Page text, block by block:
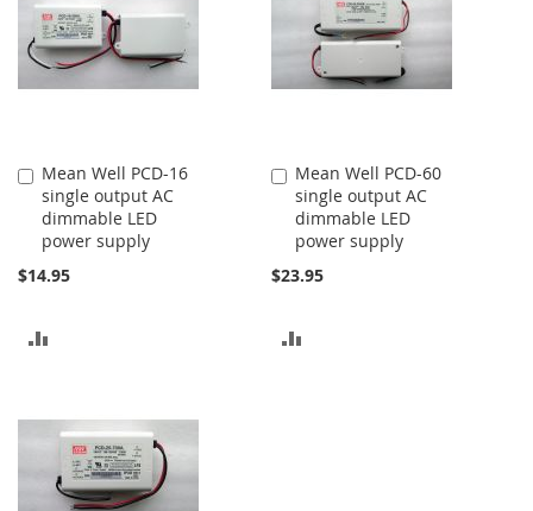
Mean Well PCD-16
single output AC
dimmable LED
power supply
$14.95
Add
to
Cart
COMPARE
Mean Well PCD-60
single output AC
dimmable LED
power supply
$23.95
Add
to
Cart